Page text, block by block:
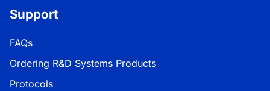
Support
FAQs
Ordering R&D Systems Products
Protocols